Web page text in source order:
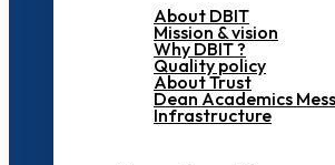
About DBIT
Mission & vision
Why DBIT ?
Quality policy
About Trust
Dean Academics
Infrastructure